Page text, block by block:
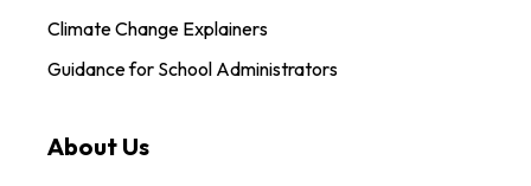
Climate Change Explainers
Guidance for School Administrators
About Us